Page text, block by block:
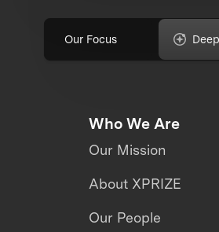
Our Focus
Who We Are
Our Mission
About XPRIZE
Our People